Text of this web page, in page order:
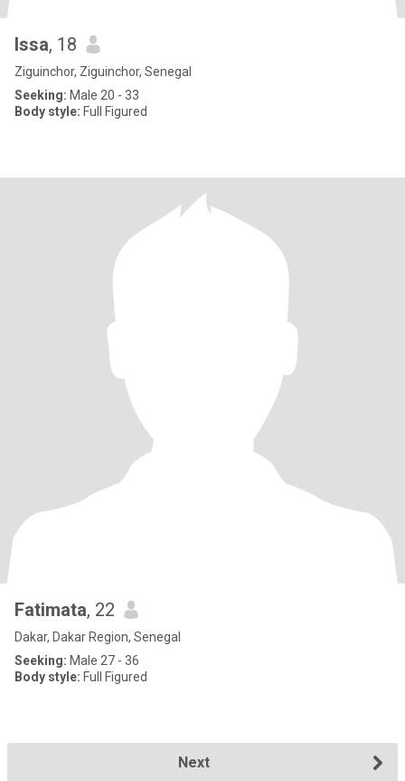
Issa, 18
Ziguinchor, Ziguinchor, Senegal
Seeking: Male 20 - 33
Body style: Full Figured
Fatimata, 22
Dakar, Dakar Region, Senegal
Seeking: Male 27 - 36
Body style: Full Figured
Next